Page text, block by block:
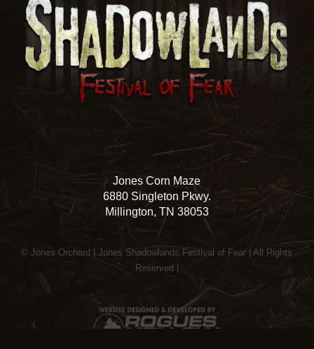
Jones Corn Maze
6880 Singleton Pkwy.
Millington, TN 38053
© Jones Orchard | Jones Shadowlands Festival of Fear | All Rights
Reserved |